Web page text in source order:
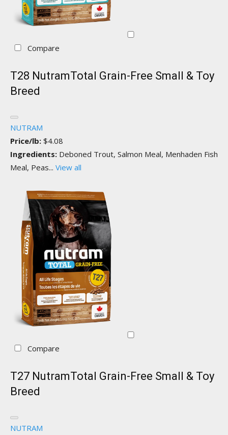
Compare
T28 NutramTotal Grain-Free Small & Toy
Breed
NUTRAM
Price/lb: $4.08
Ingredients: Deboned Trout, Salmon Meal, Menhaden Fish
Meal, Peas... View all
Compare
T27 NutramTotal Grain-Free Small & Toy
Breed
NUTRAM